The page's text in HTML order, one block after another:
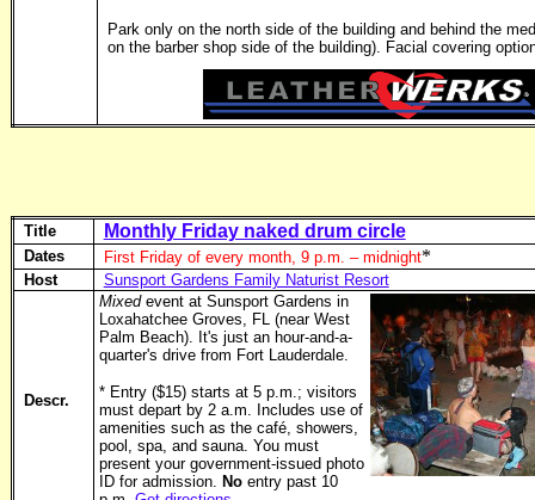
Park only on the north side of the building and behind the
on the barber shop side of the building). Facial covering
Title Monthly Friday naked drum circle
Dates First Friday of every month, 9 p.m. – midnight*
Host Sunsport Gardens Family Naturist Resort
Descr.
Mixedevent at Sunsport Gardens in
Loxahatchee Groves, FL (near West
Palm Beach). It's just an hour-and-a-
quarter's drive from Fort Lauderdale.
* Entry ($15) starts at 5 p.m.; visitors
must depart by 2 a.m. Includes use of
amenities such as the café, showers,
pool, spa, and sauna. You must
present your government-issued photo
ID for admission. Noentry past 10